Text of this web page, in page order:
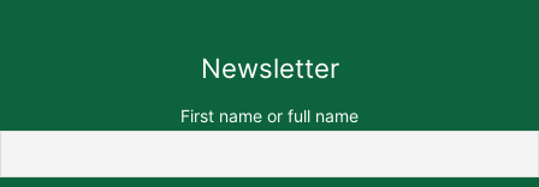
Newsletter
First name or full name